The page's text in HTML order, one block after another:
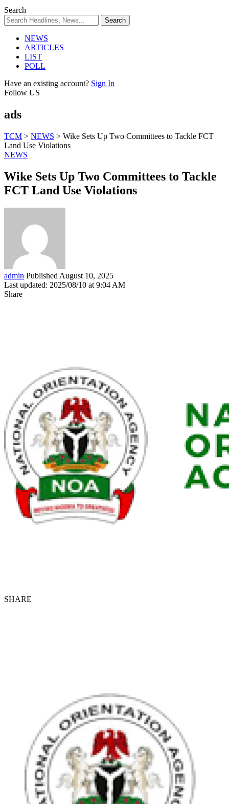
Search
NEWS
ARTICLES
LIST
POLL
Have an existing account? Sign In
Follow US
ads
TCM > NEWS > Wike Sets Up Two Committees to Tackle FCT
Land Use Violations
NEWS
Wike Sets Up Two Committees to Tackle
FCT Land Use Violations
admin Published August 10, 2025
Last updated: 2025/08/10 at 9:04 AM
Share
SHARE